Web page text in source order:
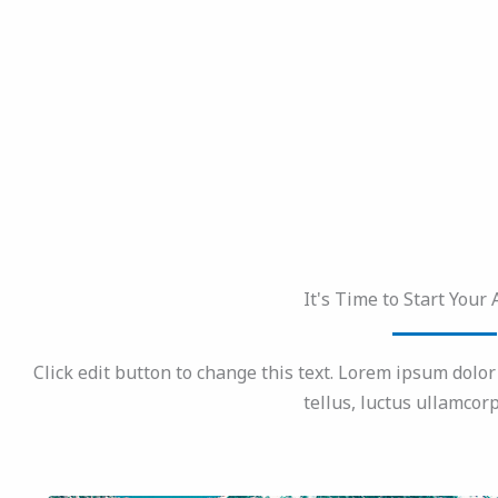
It's Time to Start Your
Click edit button to change this text. Lorem ipsum
tellus, luctus